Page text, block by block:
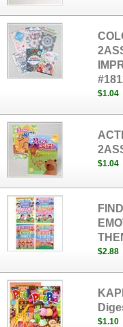
$1.04
$1.04
$2.88
$1.10